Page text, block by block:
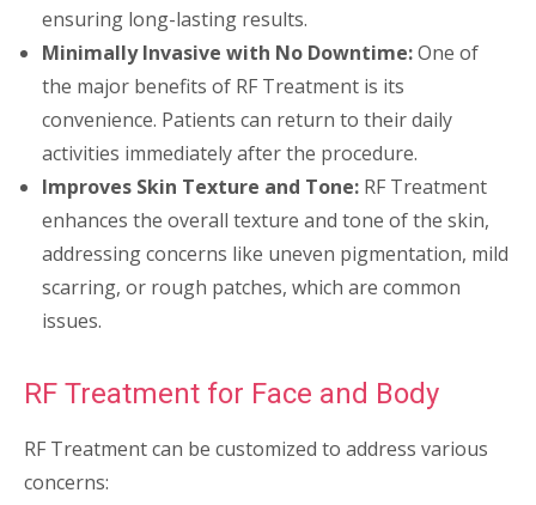
ensuring long-lasting results.
Minimally Invasive with No Downtime:One of
the major benefits of RF Treatment is its
convenience. Patients can return to their daily
activities immediately after the procedure.
Improves Skin Texture and Tone: RF Treatment
enhances the overall texture and tone of the skin,
addressing concerns like uneven pigmentation, mild
scarring, or rough patches, which are common
issues.
RF Treatment for Face and Body
RF Treatment can be customized to address various
concerns: